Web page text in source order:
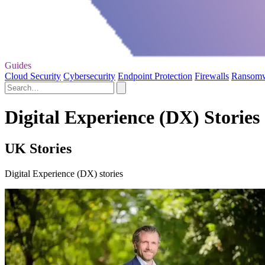
Guides
Cloud Security Cybersecurity Endpoint Protection Firewalls
Digital Experience (DX) Stories
UK Stories
Digital Experience (DX) stories